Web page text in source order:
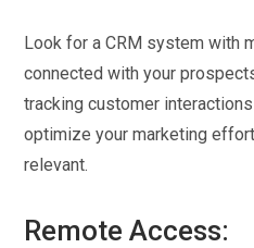
Look for a CRM system with
connected with your
tracking customer
optimize your marketing
relevant.
Remote Access: